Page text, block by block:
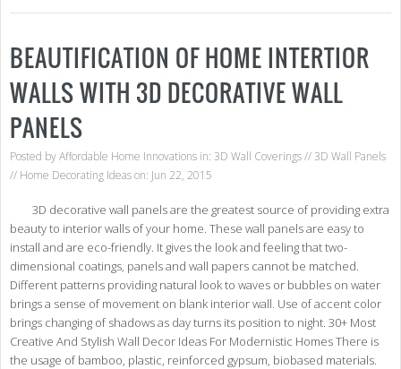
BEAUTIFICATION OF HOME INTERTIOR
WALLS WITH 3D DECORATIVE WALL
PANELS
Posted byAffordable Home Innovations in: 3D Wall Coverings//3D Wall Panels
// Home Decorating Ideason: Jun 22, 2015
3D decorative wall panels are the greatest source of providing extra
beauty to interior walls of your home. These wall panels are easy to
install and are eco-friendly. It gives the look and feeling that two-
dimensional coatings, panels and wall papers cannot be matched.
Different patterns providing natural look to waves or bubbles on water
brings a sense of movement on blank interior wall. Use of accent color
brings changing of shadows as day turns its position to night. 30+ Most
Creative And Stylish Wall Decor Ideas For Modernistic Homes There is
the usage of bamboo, plastic, reinforced gypsum, biobased materials.